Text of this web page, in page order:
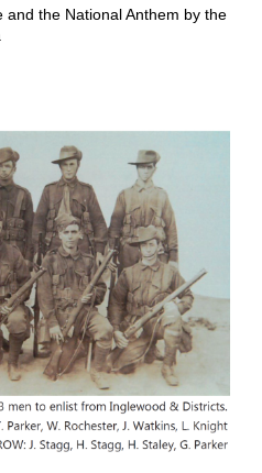
and the National Anthem by the